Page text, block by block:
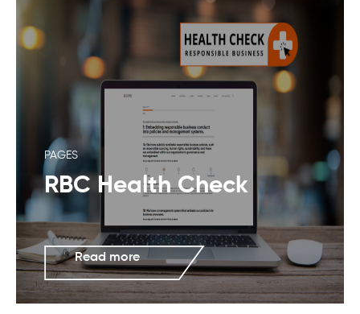
PAGES
RBC Health Check
Read more